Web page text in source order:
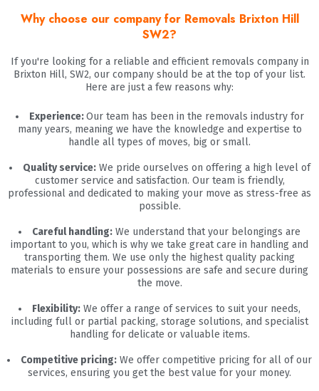
Why choose our company for Removals Brixton Hill
SW2?
If you're looking for a reliable and efficient removals company in
Brixton Hill, SW2, our company should be at the top of your list.
Here are just a few reasons why:
Experience:Our team has been in the removals industry for
many years, meaning we have the knowledge and expertise to
handle all types of moves, big or small.
Quality service:We pride ourselves on offering a high level of
customer service and satisfaction. Our team is friendly,
professional and dedicated to making your move as stress-free as
possible.
Careful handling: We understand that your belongings are
important to you, which is why we take great care in handling and
transporting them. We use only the highest quality packing
materials to ensure your possessions are safe and secure during
the move.
Flexibility: We offer a range of services to suit your needs,
including full or partial packing, storage solutions, and specialist
handling for delicate or valuable items.
Competitive pricing: We offer competitive pricing for all of our
services, ensuring you get the best value for your money.